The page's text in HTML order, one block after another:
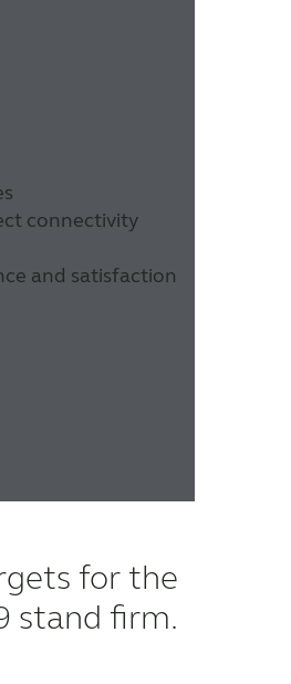
connectivity
and satisfaction
for the
stand firm.